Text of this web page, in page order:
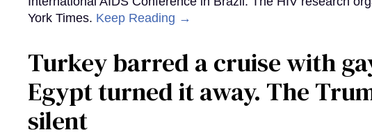
York Times. Keep Reading →
Turkey barred a cruise with
Egypt turned it away. The
silent